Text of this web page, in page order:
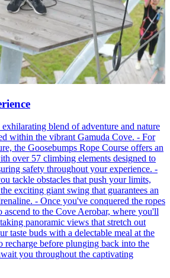
blend of adventure and nature
within the vibrant Gamuda Cove. - For
the Goosebumps Rope Course offers an
over 57 climbing elements designed to
safety throughout your experience. -
tackle obstacles that push your limits,
exciting giant swing that guarantees an
- Once you've conquered the ropes
ascend to the Cove Aerobar, where you'll
panoramic views that stretch out
taste buds with a delectable meal at the
before plunging back into the
you throughout the captivating